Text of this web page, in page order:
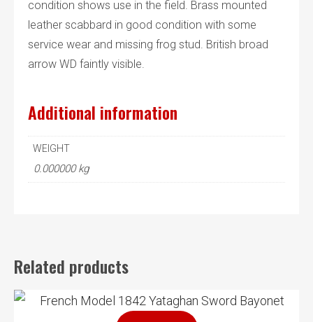
condition shows use in the field. Brass mounted
leather scabbard in good condition with some
service wear and missing frog stud. British broad
arrow WD faintly visible.
Additional information
WEIGHT
0.000000 kg
Related products